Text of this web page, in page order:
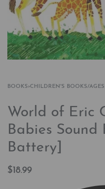
BOOKS›CHILDREN'S BOOKS/
World of Eric
Babies Sound
Battery]
$18.99